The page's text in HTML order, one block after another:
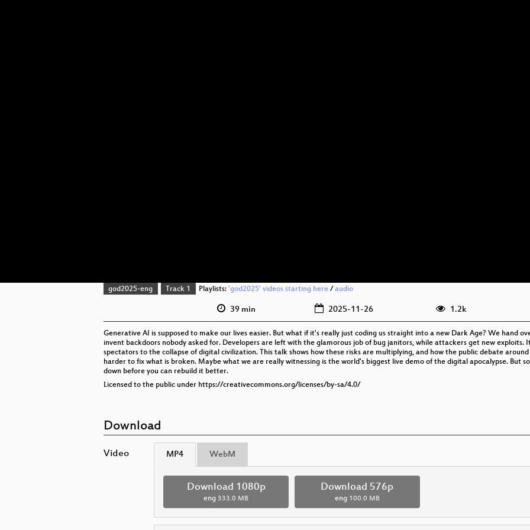
god2025-eng Track 1 Playlists: 'god2025' videos starting here/ audio
39 min 2025-11-26 1.2k
Generative AI is supposed to make our lives easier. But what if it's really just coding us straight into a new Dark Age? We hand
invent backdoors nobody asked for. Developers are left with the glamorous job of bug janitors, while attackers get new
spectators to the collapse of digital civilization. This talk shows how these risks are multiplying, and how the public debate
harder to fix what is broken. Maybe what we are really witnessing is the world's biggest live demo of the digital apocalypse. But
down before you can rebuild it better.
Licensed to the public under https://creativecommons.org/licenses/by-sa/4.0/
Download
Video MP4 WebM
Download 1080p
eng 333.0 MB
Download 576p
eng 100.0 MB